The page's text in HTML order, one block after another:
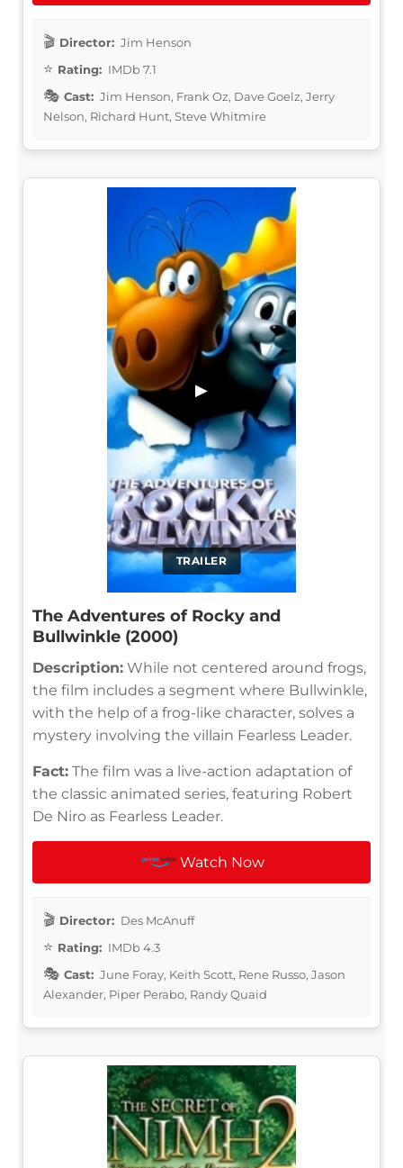
Director: Jim Henson
Rating: IMDb 7.1
Cast: Jim Henson, Frank Oz, Dave Goelz, Jerry
Nelson, Richard Hunt, Steve Whitmire
TRAILER
▶
The Adventures of Rocky and
Bullwinkle (2000)
Description: While not centered around frogs,
the film includes a segment where Bullwinkle,
with the help of a frog-like character, solves a
mystery involving the villain Fearless Leader.
Fact: The film was a live-action adaptation of
the classic animated series, featuring Robert
De Niro as Fearless Leader.
Watch Now
Director: Des McAnuff
Rating: IMDb 4.3
Cast: June Foray, Keith Scott, Rene Russo, Jason
Alexander, Piper Perabo, Randy Quaid